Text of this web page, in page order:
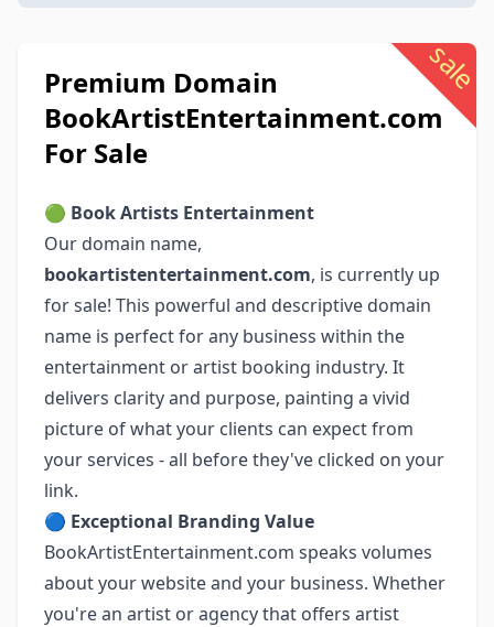
sale
Premium Domain
BookArtistEntertainment.com
For Sale
🟢 Book Artists Entertainment
Our domain name,
bookartistentertainment.com, is currently up
for sale! This powerful and descriptive domain
name is perfect for any business within the
entertainment or artist booking industry. It
delivers clarity and purpose, painting a vivid
picture of what your clients can expect from
your services ‐ all before they've clicked on your
link.
🔵 Exceptional Branding Value
BookArtistEntertainment.com speaks volumes
about your website and your business. Whether
you're an artist or agency that offers artist